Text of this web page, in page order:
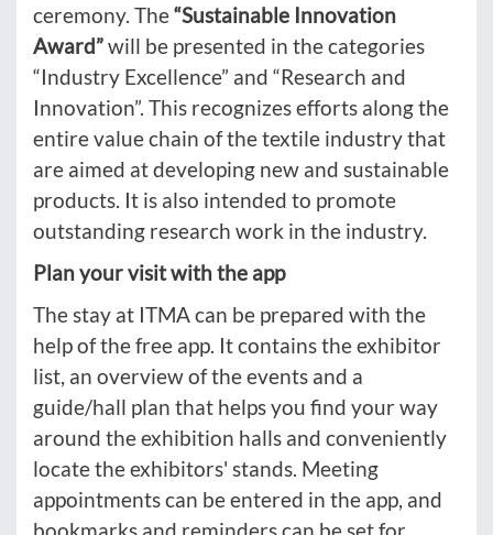
ceremony. The“Sustainable Innovation
Award”will be presented in the categories
“Industry Excellence” and “Research and
Innovation”. This recognizes efforts along the
entire value chain of the textile industry that
are aimed at developing new and sustainable
products. It is also intended to promote
outstanding research work in the industry.
Plan your visit with the app
The stay at ITMA can be prepared with the
help of the free app. It contains the exhibitor
list, an overview of the events and a
guide/hall plan that helps you find your way
around the exhibition halls and conveniently
locate the exhibitors' stands. Meeting
appointments can be entered in the app, and
bookmarks and reminders can be set for